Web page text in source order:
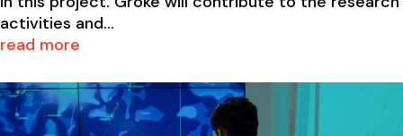
activities and...
read more